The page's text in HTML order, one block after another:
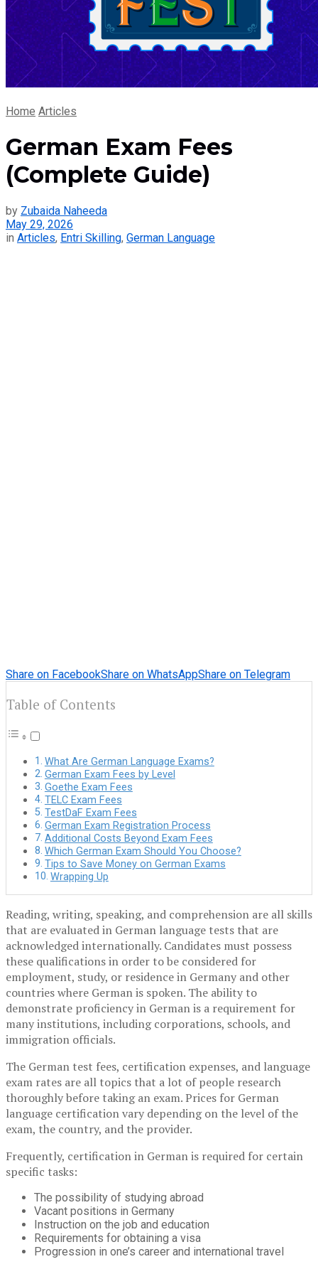
Home Articles
German Exam Fees
(Complete Guide)
by Zubaida Naheeda
May 29, 2026
in Articles, Entri Skilling, German Language
Share on FacebookShare on WhatsAppShare on Telegram
Table of Contents
What Are German Language Exams?
German Exam Fees by Level
Goethe Exam Fees
TELC Exam Fees
TestDaF Exam Fees
German Exam Registration Process
Additional Costs Beyond Exam Fees
Which German Exam Should You Choose?
Tips to Save Money on German Exams
Wrapping Up
Reading, writing, speaking, and comprehension are all skills
that are evaluated in German language tests that are
acknowledged internationally. Candidates must possess
these qualifications in order to be considered for
employment, study, or residence in Germany and other
countries where German is spoken. The ability to
demonstrate proficiency in German is a requirement for
many institutions, including corporations, schools, and
immigration officials.
The German test fees, certification expenses, and language
exam rates are all topics that a lot of people research
thoroughly before taking an exam. Prices for German
language certification vary depending on the level of the
exam, the country, and the provider.
Frequently, certification in German is required for certain
specific tasks:
The possibility of studying abroad
Vacant positions in Germany
Instruction on the job and education
Requirements for obtaining a visa
Progression in one’s career and international travel